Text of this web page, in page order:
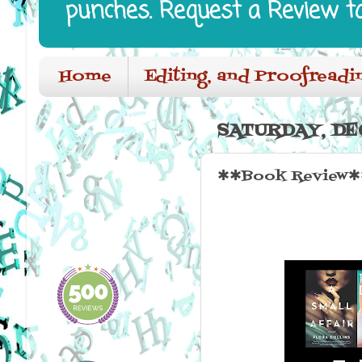
punches. Request a Review
Home Editing, and
SATURDAY,
✱✱Book